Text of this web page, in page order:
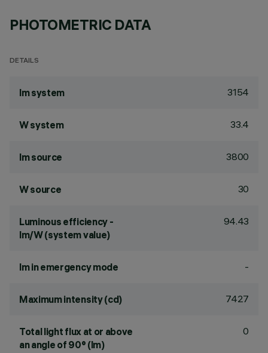
PHOTOMETRIC DATA
DETAILS
lm system 3154
W system 33.4
lm source 3800
W source 30
Luminous efficiency -
lm/W (system value)
94.43
lm in emergency mode -
Maximum intensity (cd) 7427
Total light flux at or above
an angle of 90° (lm)
0